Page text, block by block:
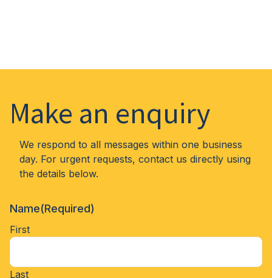
Make an enquiry
We respond to all messages within one business
day. For urgent requests, contact us directly using
the details below.
Name(Required)
First
Last